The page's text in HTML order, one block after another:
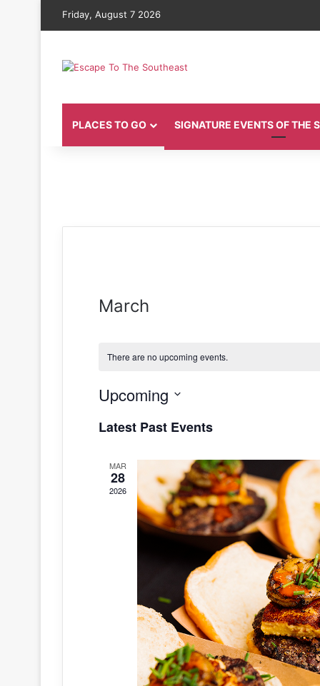
Friday, August 7 2026
PLACES TO GO SIGNATURE EVENTS OF THE
March
There are no upcoming events.
Upcoming
e
Latest Past Events
MAR
28
2026